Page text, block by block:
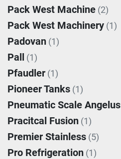
Pack West Machine (2)
Pack West Machinery (1)
Padovan (1)
Pall (1)
Pfaudler (1)
Pioneer Tanks (1)
Pneumatic Scale Angelus
Pracitcal Fusion (1)
Premier Stainless (5)
Pro Refrigeration (1)